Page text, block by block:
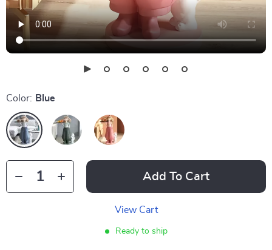
Color: Blue
Add To Cart
View Cart
Ready to ship